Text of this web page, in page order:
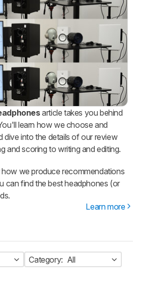
article takes you behind
learn how we choose and
dive into the details of our review
and scoring to writing and editing.
we produce recommendations
can find the best headphones (or
Learn more
Category: All